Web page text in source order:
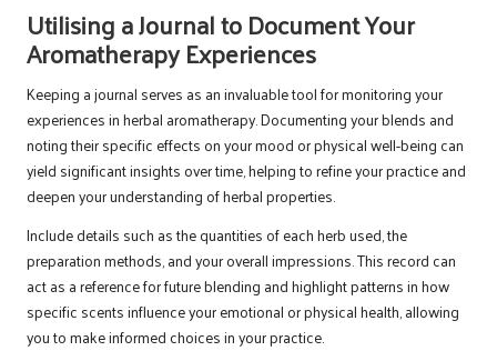
Utilising a Journal to Document Your
Aromatherapy Experiences
Keeping a journal serves as an invaluable tool for monitoring your
experiences in herbal aromatherapy. Documenting your blends and
noting their specific effects on your mood or physical well-being can
yield significant insights over time, helping to refine your practice and
deepen your understanding of herbal properties.
Include details such as the quantities of each herb used, the
preparation methods, and your overall impressions. This record can
act as a reference for future blending and highlight patterns in how
specific scents influence your emotional or physical health, allowing
you to make informed choices in your practice.